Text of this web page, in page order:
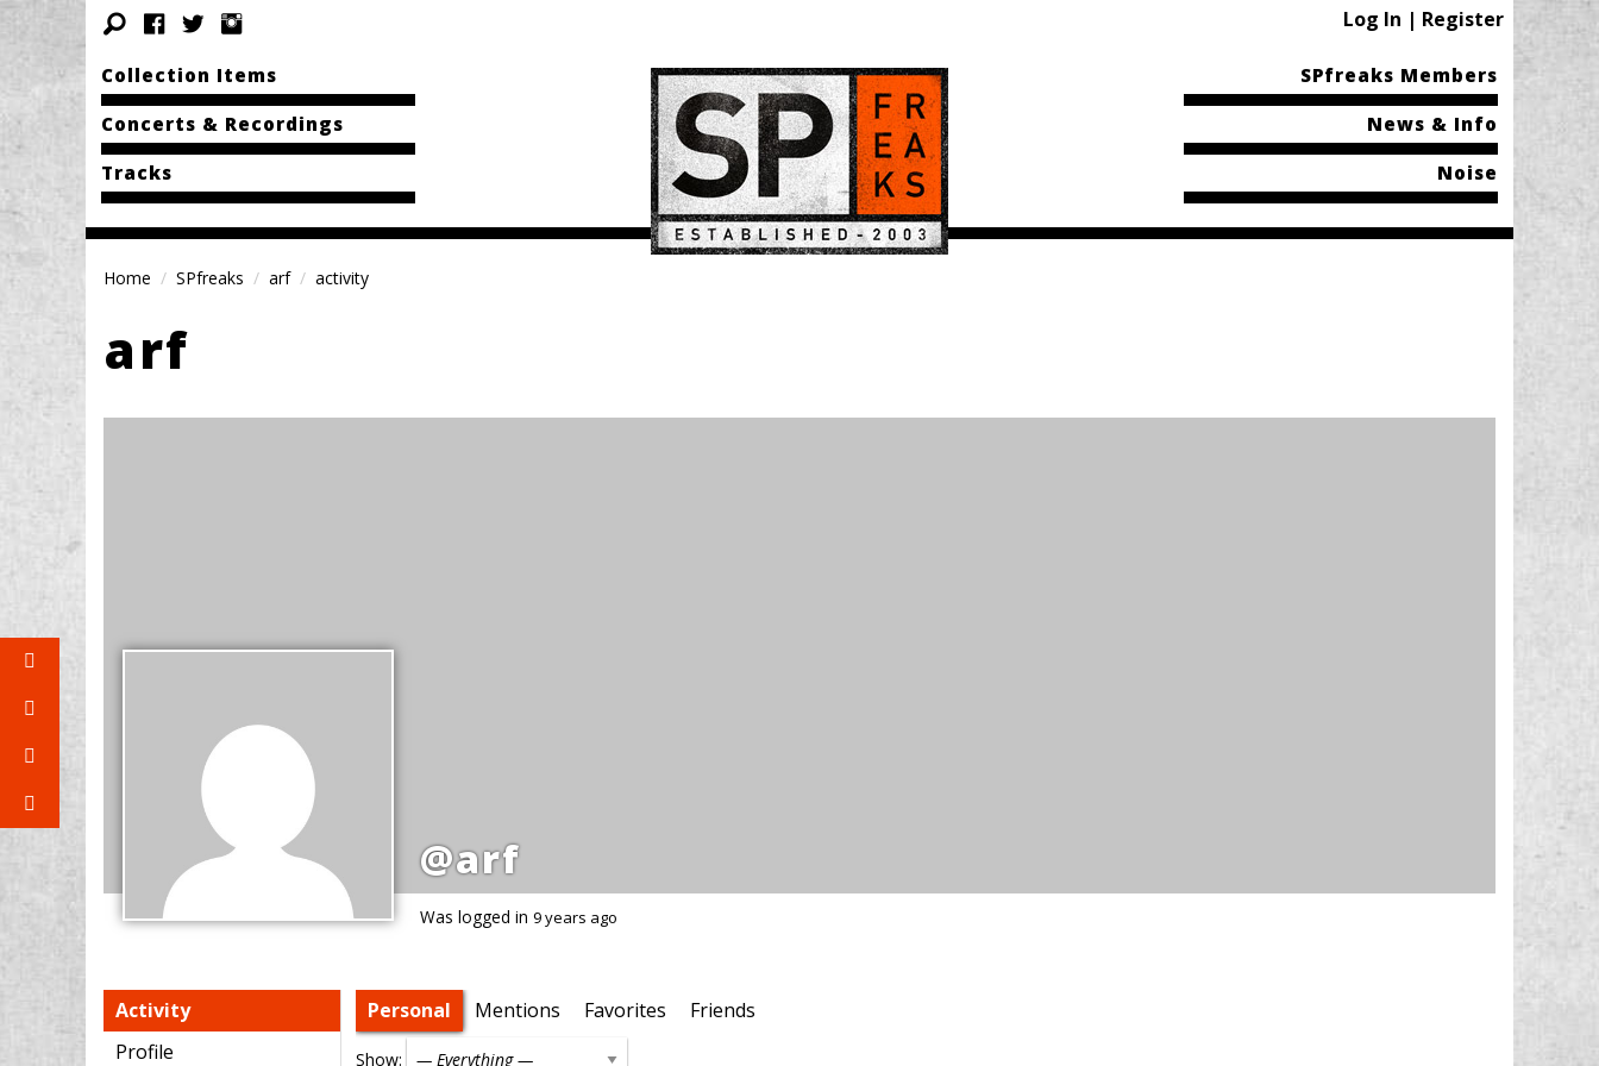
Log In | Register
Collection Items
Concerts & Recordings
Tracks
SPfreaks Members
News & Info
Noise
Home SPfreaks arf activity
arf
@arf
Was logged in 9 years ago
Activity
Profile
Personal Mentions Favorites Friends
Show: